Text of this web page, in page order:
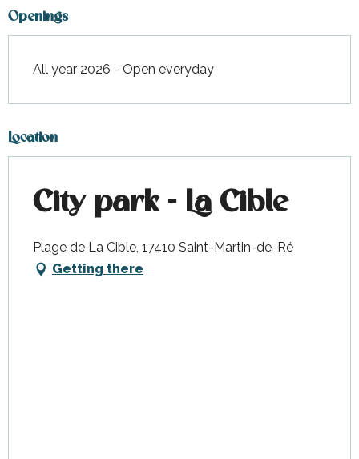
Openings
All year 2026 - Open everyday
Location
City park - La Cible
Plage de La Cible, 17410 Saint-Martin-de-Ré
Getting there